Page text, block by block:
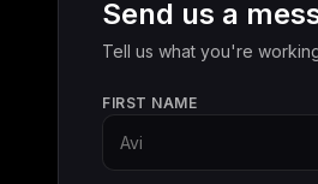
Send us a
Tell us what you're
FIRST NAME